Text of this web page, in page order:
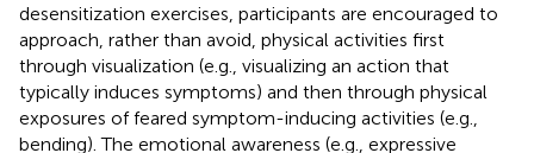
desensitization exercises, participants are encouraged to
approach, rather than avoid, physical activities first
through visualization (e.g., visualizing an action that
typically induces symptoms) and then through physical
exposures of feared symptom-inducing activities (e.g.,
bending). The emotional awareness (e.g., expressive